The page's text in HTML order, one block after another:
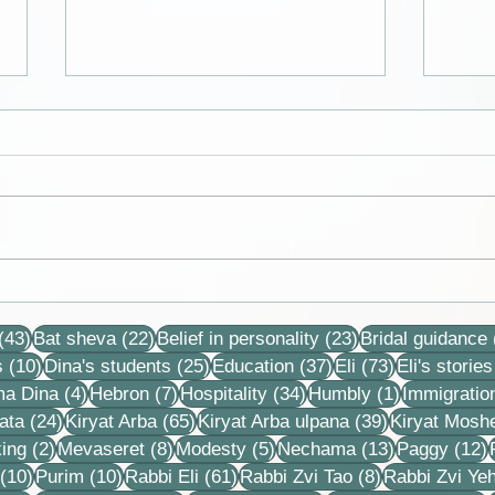
(43)43 posts
Bat sheva (22)22 posts
Belief in personality (23)23 posts
Bridal guidance
(10)10 posts
Dina's students (25)25 posts
Education (37)37 posts
Eli (73)73 posts
Eli's stories
Dina (4)4 posts
Hebron (7)7 posts
Hospitality (34)34 posts
Humbly (1)1 post
(24)24 posts
Kiryat Arba (65)65 posts
Kiryat Arba ulpana (39)39 posts
Kiryat
(2)2 posts
Mevaseret (8)8 posts
Modesty (5)5 posts
Nechama (13)13 posts
Paggy (12)
(10)10 posts
Purim (10)10 posts
Rabbi Eli (61)61 posts
Rabbi Zvi Tao (8)8 posts
Rabbi Zvi